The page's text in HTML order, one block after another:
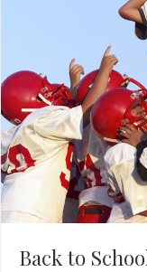
Back to